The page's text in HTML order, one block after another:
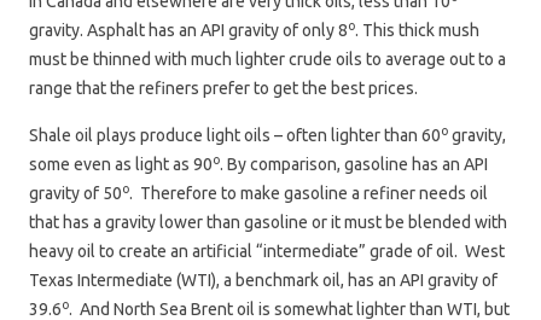
gravity. Asphalt has an API gravity of only 8o. This thick mush
must be thinned with much lighter crude oils to average out to a
range that the refiners prefer to get the best prices.
Shale oil plays produce light oils – often lighter than 60o gravity,
some even as light as 90o. By comparison, gasoline has an API
gravity of 50o. Therefore to make gasoline a refiner needs oil
that has a gravity lower than gasoline or it must be blended with
heavy oil to create an artificial “intermediate” grade of oil. West
Texas Intermediate (WTI), a benchmark oil, has an API gravity of
39.6o. And North Sea Brent oil is somewhat lighter than WTI, but